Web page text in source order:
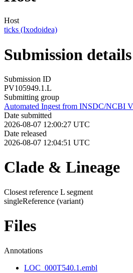
Host
ticks (Ixodoidea)
Submission details
Submission ID
PV105949.1.L
Submitting group
Automated Ingest from INSDC/NCBI
Date submitted
2026-08-07 12:00:27 UTC
Date released
2026-08-07 12:04:51 UTC
Clade & Lineage
Closest reference L segment
singleReference (variant)
Files
Annotations
LOC_000T540.1.embl